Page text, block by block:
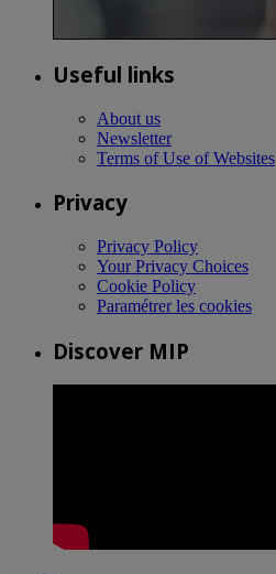
Useful links
About us
Newsletter
Terms of Use of Websites
Privacy
Privacy Policy
Your Privacy Choices
Cookie Policy
Paramétrer les cookies
Discover MIP